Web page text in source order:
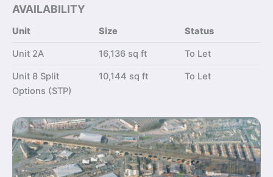
AVAILABILITY
Unit Size Status
Unit 2A 16,136 sq ft To Let
Unit 8 Split
Options (STP)
10,144 sq ft To Let